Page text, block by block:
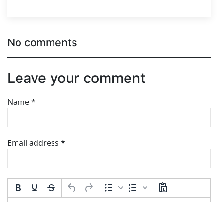
No comments
Leave your comment
Name*
Email address *
Comment Text